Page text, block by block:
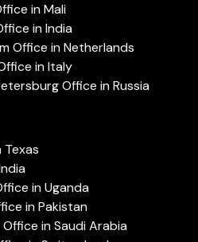
in Mali
in India
Office in Netherlands
in Italy
Office in Russia
Texas
in Uganda
in Pakistan
in Saudi Arabia